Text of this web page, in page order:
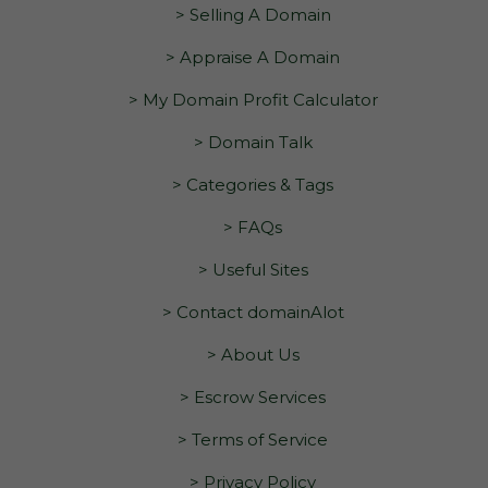
> Selling A Domain
> Appraise A Domain
> My Domain Profit Calculator
> Domain Talk
> Categories & Tags
> FAQs
> Useful Sites
> Contact domainAlot
> About Us
> Escrow Services
> Terms of Service
> Privacy Policy